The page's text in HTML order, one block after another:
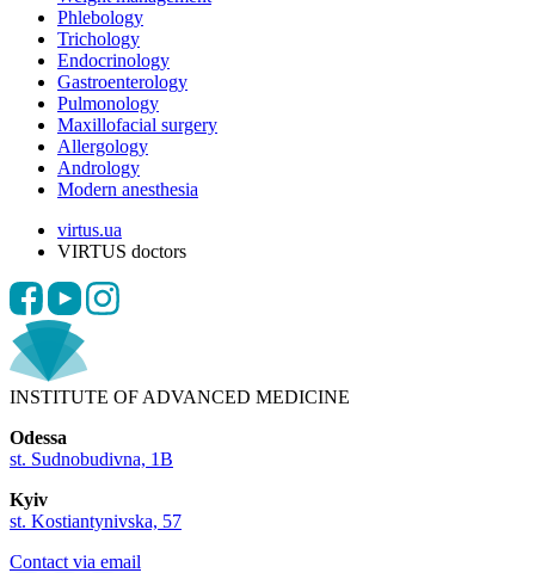
Phlebology
Trichology
Endocrinology
Gastroenterology
Pulmonology
Maxillofacial surgery
Allergology
Andrology
Modern anesthesia
virtus.ua
VIRTUS doctors
INSTITUTE OF ADVANCED MEDICINE
Odessa
st. Sudnobudivna, 1B
Kyiv
st. Kostiantynivska, 57
Contact via email